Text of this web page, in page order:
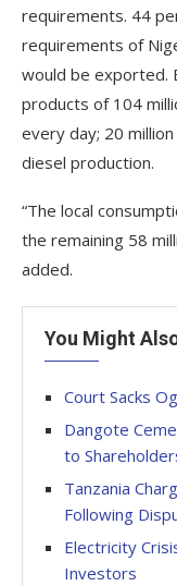
requirements. 44
requirements of
would be exported.
products of 104
every day; 20
diesel production.
“The local
the remaining 58
added.
You Might
Court Sacks
Dangote
to
Tanzania
Following
Electricity
Investors